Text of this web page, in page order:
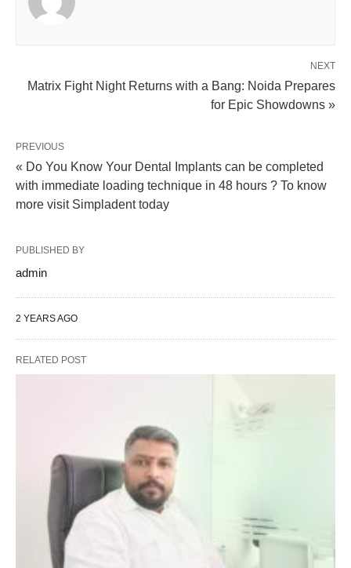
NEXT
Matrix Fight Night Returns with a Bang: Noida Prepares
for Epic Showdowns »
PREVIOUS
« Do You Know Your Dental Implants can be completed
with immediate loading technique in 48 hours ? To know
more visit Simpladent today
PUBLISHED BY
admin
2 YEARS AGO
RELATED POST